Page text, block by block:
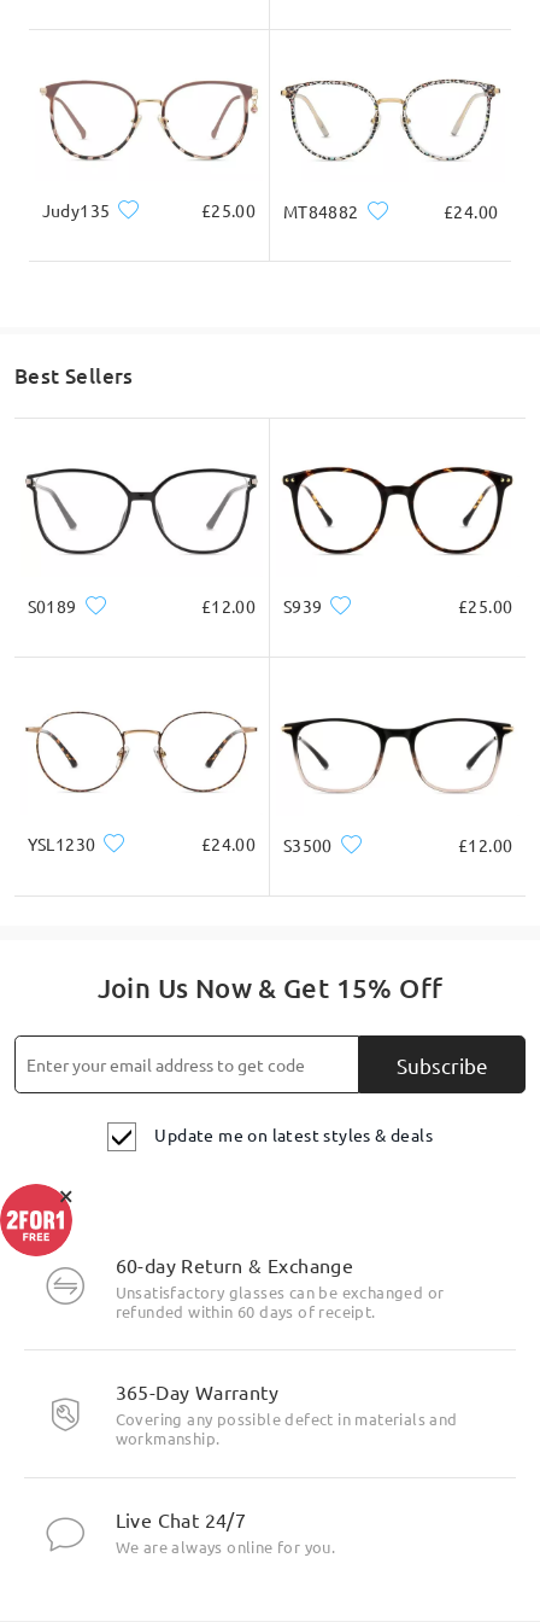
Write a Review
Judy135 £25.00 MT84882 £24.00
Best Sellers
S0189 £12.00 S939 £25.00
YSL1230 £24.00 S3500 £12.00
Join Us Now & Get 15% Off
Subscribe
Update me on latest styles & deals
60-day Return & Exchange
Unsatisfactory glasses can be exchanged or
refunded within 60 days of receipt.
365-Day Warranty
Covering any possible defect in materials and
workmanship.
Live Chat 24/7
We are always online for you.
×